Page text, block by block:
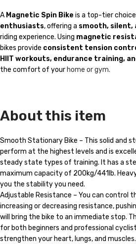
A Magnetic Spin Bike is a top-tier
enthusiasts, offering a smooth, silent,
riding experience. Using magnetic
bikes provide consistent tension
HIIT workouts, endurance training,
the comfort of your home or gym.
About this item
Smooth Stationary Bike – This solid and
perform at the highest levels and is
steady state types of training. It has a
maximum capacity of 200kg/441lb.
you the stability you need.
Adjustable Resistance – You can control
increasing or decreasing resistance,
will bring the bike to an immediate stop.
for both beginners and professional
strengthen your heart, lungs, and muscles.